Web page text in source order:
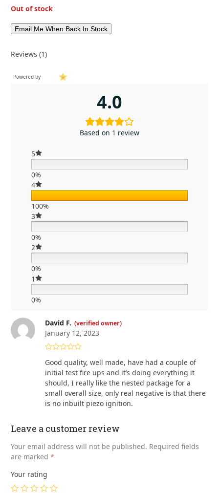
Out of stock
Reviews (1)
Powered by
4.0
Based on 1 review
5
0%
4
100%
3
0%
2
0%
1
0%
David F. (verified owner)
January 12, 2023
out of 5
Good quality, well made, have had a couple of
initial test fire ups and it’s doing everything it
should, I really like the nested package for a
small overall size, only real negative is that there
is no inbuilt piezo ignition.
Leave a customer review
Your email address will not be published. Required fields
are marked*
Your rating